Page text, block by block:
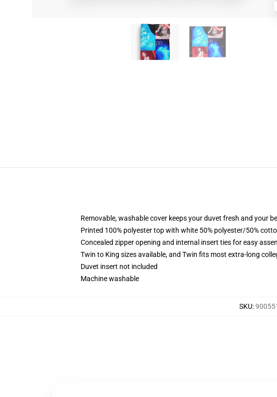
Removable, washable cover keeps your duvet fresh and your
Printed 100% polyester top with white 50% polyester/50%
Concealed zipper opening and internal insert ties for easy
Twin to King sizes available, and Twin fits most extra-long
Duvet insert not included
Machine washable
SKU: